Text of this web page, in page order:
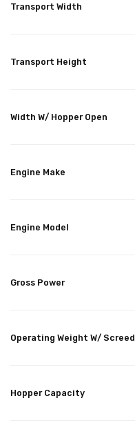
Transport Width
Transport Height
Width W/ Hopper Open
Engine Make
Engine Model
Gross Power
Operating Weight W/ Screed
Hopper Capacity